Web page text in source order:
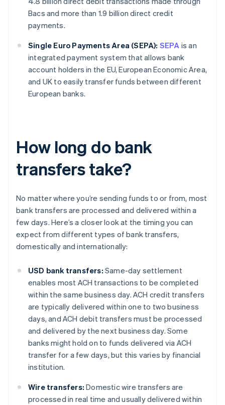
Bacs and more than 1.9 billion direct credit
payments.
Single Euro Payments Area (SEPA): SEPA is an
integrated payment system that allows bank
account holders in the EU, European Economic Area,
and UK to easily transfer funds between different
European banks.
How long do bank
transfers take?
No matter where you’re sending funds to or from, most
bank transfers are processed and delivered within a
few days. Here’s a closer look at the timing you can
expect from different types of bank transfers,
domestically and internationally:
USD bank transfers: Same-day settlement
enables most ACH transactions to be completed
within the same business day. ACH credit transfers
are typically delivered within one to two business
days, and ACH debit transfers must be processed
and delivered by the next business day. Some
banks might hold on to funds delivered via ACH
transfer for a few days, but this varies by financial
institution.
Wire transfers: Domestic wire transfers are
processed in real time and usually delivered within